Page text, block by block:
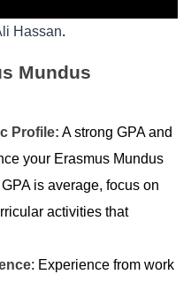
Hassan.
Mundus
Profile: A strong GPA and
your Erasmus Mundus
is average, focus on
activities that
: Experience from work